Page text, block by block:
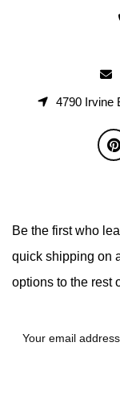
4790 Irvine
Be the first who
quick shipping on
options to the rest